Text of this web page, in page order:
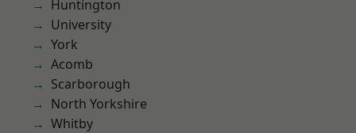
Huntington
University
York
Acomb
Scarborough
North Yorkshire
Whitby